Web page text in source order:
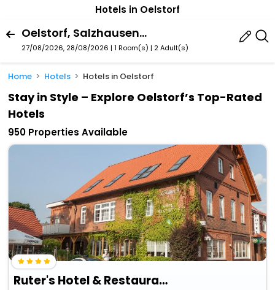
Hotels in Oelstorf
Oelstorf, Salzhausen, Lower Saxony, Germany
27/08/2026, 28/08/2026 | 1 Room(s) | 2 Adult(s)
Home Hotels Hotels in Oelstorf
Stay in Style – Explore Oelstorf’s Top-Rated
Hotels
950 Properties Available
Ruter's Hotel & Restaurant